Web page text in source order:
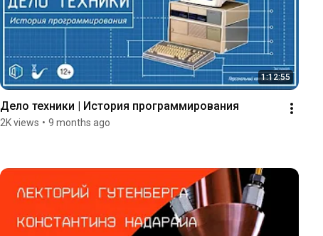
1:12:55
Дело техники | История программирования
2K views • 9 months ago